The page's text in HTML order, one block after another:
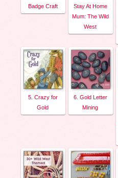
Badge Craft
Stay At Home
Mum: The Wild
West
5. Crazy for
Gold
6. Gold Letter
Mining